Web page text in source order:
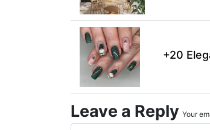
+20
Leave a Reply Your